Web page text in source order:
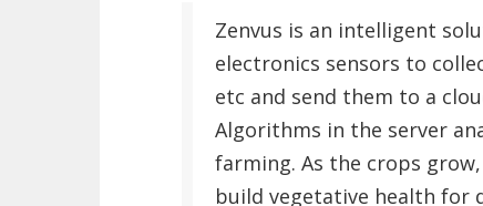
Zenvus is an intelligent
electronics sensors to
etc and send them to a
Algorithms in the server
farming. As the crops
build vegetative health for